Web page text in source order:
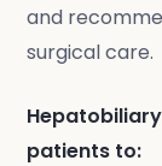
and
surgical care.
patients to: